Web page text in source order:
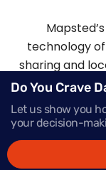
technology
sharing and
Do You Crave
Let us show you
your decision-